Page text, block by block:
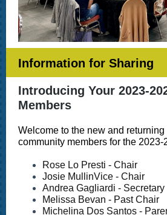
Information for Sharing
Introducing Your 2023-
Members
Welcome to the new and
community members for the 2023-
Rose Lo Presti - Chair
Josie MullinVice - Chair
Andrea Gagliardi - Secretary
Melissa Bevan - Past Chair
Michelina Dos Santos -